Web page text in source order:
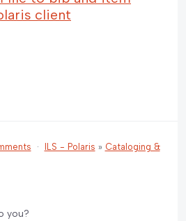
client
· ILS - Polaris » Cataloging &
you?